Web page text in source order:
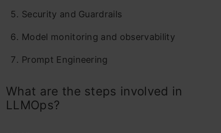
Security and Guardrails
Model monitoring and observability
Prompt Engineering
What are the steps involved in
LLMOps?